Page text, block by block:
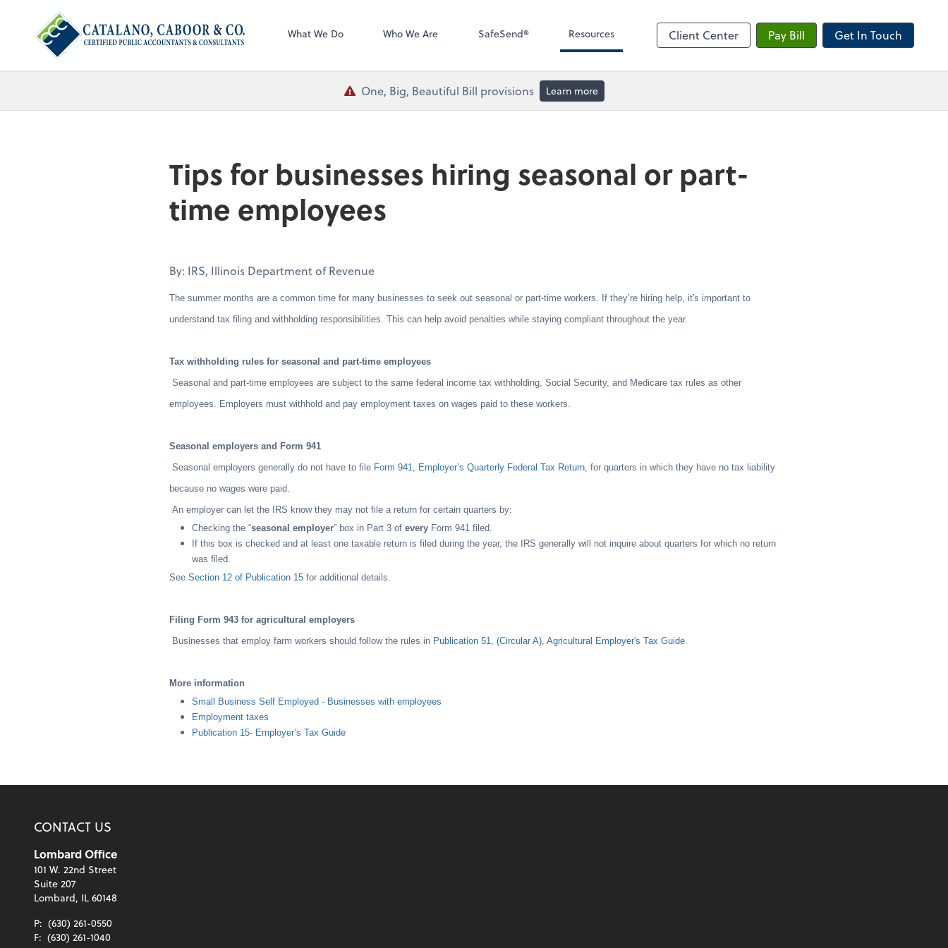
What We Do Who We Are SafeSend® Resources Client Center Pay Bill Get In Touch
One, Big, Beautiful Bill provisions Learn more
Tips for businesses hiring seasonal or part-
time employees
By: IRS, Illinois Department of Revenue
The summer months are a common time for many businesses to seek out seasonal or part-time workers. If they’re hiring help, it's important to
understand tax filing and withholding responsibilities. This can help avoid penalties while staying compliant throughout the year.
Tax withholding rules for seasonal and part-time employees
Seasonal and part-time employees are subject to the same federal income tax withholding, Social Security, and Medicare tax rules as other
employees. Employers must withhold and pay employment taxes on wages paid to these workers.
Seasonal employers and Form 941
Seasonal employers generally do not have to file Form 941, Employer’s Quarterly Federal Tax Return , for quarters in which they have no tax liability
because no wages were paid.
An employer can let the IRS know they may not file a return for certain quarters by:
Checking the “seasonal employer” box in Part 3 of every Form 941 filed.
If this box is checked and at least one taxable return is filed during the year, the IRS generally will not inquire about quarters for which no return
was filed.
See Section 12 of Publication 15 for additional details.
Filing Form 943 for agricultural employers
Businesses that employ farm workers should follow the rules in Publication 51, (Circular A), Agricultural Employer's Tax Guide
More information
Small Business Self Employed - Businesses with employees
Employment taxes
Publication 15- Employer’s Tax Guide
CONTACT US
Lombard Office
101 W. 22nd Street
Suite 207
Lombard, IL 60148
P: (630) 261-0550
F: (630) 261-1040